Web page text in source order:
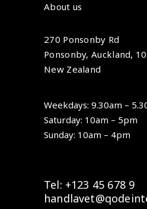
About us
270 Ponsonby Rd
Ponsonby, Auckland,
New Zealand
Weekdays: 9.30am –
Saturday: 10am – 5pm
Sunday: 10am – 4pm
Tel: +123 45 678 9